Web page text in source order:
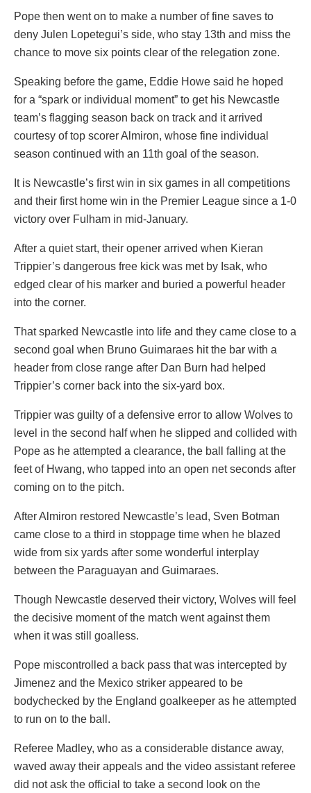
Pope then went on to make a number of fine saves to
deny Julen Lopetegui’s side, who stay 13th and miss the
chance to move six points clear of the relegation zone.
Speaking before the game, Eddie Howe said he hoped
for a “spark or individual moment” to get his Newcastle
team’s flagging season back on track and it arrived
courtesy of top scorer Almiron, whose fine individual
season continued with an 11th goal of the season.
It is Newcastle’s first win in six games in all competitions
and their first home win in the Premier League since a 1-0
victory over Fulham in mid-January.
After a quiet start, their opener arrived when Kieran
Trippier’s dangerous free kick was met by Isak, who
edged clear of his marker and buried a powerful header
into the corner.
That sparked Newcastle into life and they came close to a
second goal when Bruno Guimaraes hit the bar with a
header from close range after Dan Burn had helped
Trippier’s corner back into the six-yard box.
Trippier was guilty of a defensive error to allow Wolves to
level in the second half when he slipped and collided with
Pope as he attempted a clearance, the ball falling at the
feet of Hwang, who tapped into an open net seconds after
coming on to the pitch.
After Almiron restored Newcastle’s lead, Sven Botman
came close to a third in stoppage time when he blazed
wide from six yards after some wonderful interplay
between the Paraguayan and Guimaraes.
Though Newcastle deserved their victory, Wolves will feel
the decisive moment of the match went against them
when it was still goalless.
Pope miscontrolled a back pass that was intercepted by
Jimenez and the Mexico striker appeared to be
bodychecked by the England goalkeeper as he attempted
to run on to the ball.
Referee Madley, who as a considerable distance away,
waved away their appeals and the video assistant referee
did not ask the official to take a second look on the